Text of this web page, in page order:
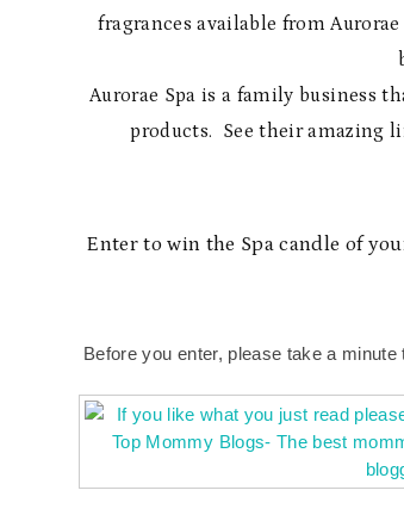
fragrances available from
Aurorae Spa is a family business
products. See their amazing
Enter to win the Spa candle of
Before you enter, please take a